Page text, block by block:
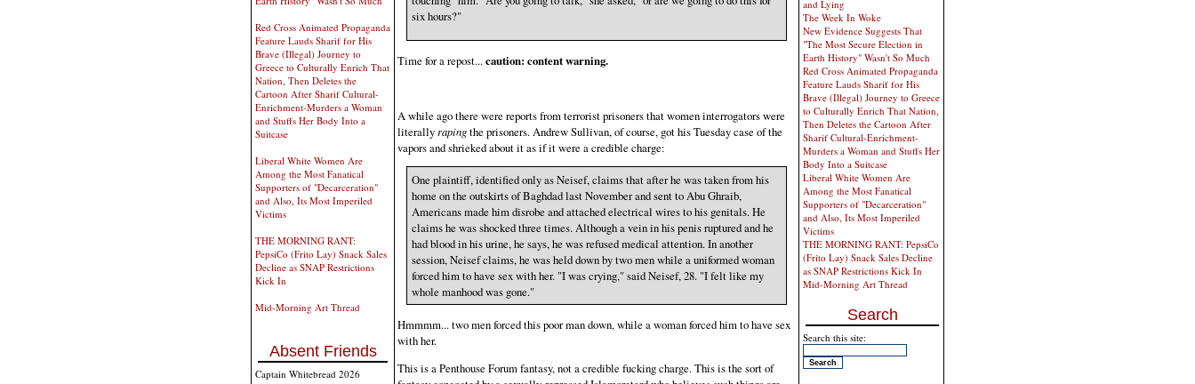
Red Cross Animated Propaganda
Feature Lauds Sharif for His
Brave (Illegal) Journey to
Greece to Culturally Enrich That
Nation, Then Deletes the
Cartoon After Sharif Cultural-
Enrichment-Murders a Woman
and Stuffs Her Body Into a
Suitcase
Liberal White Women Are
Among the Most Fanatical
Supporters of "Decarceration"
and Also, Its Most Imperiled
Victims
THE MORNING RANT:
PepsiCo (Frito Lay) Snack Sales
Decline as SNAP Restrictions
Kick In
Mid-Morning Art Thread
Absent Friends
Captain Whitebread 2026
six hours?"
Time for a repost...caution: content warning.
A while ago there were reports from terrorist prisoners that women interrogators were
literally rapingthe prisoners. Andrew Sullivan, of course, got his Tuesday case of the
vapors and shrieked about it as if it were a credible charge:
One plaintiff, identified only as Neisef, claims that after he was taken from his
home on the outskirts of Baghdad last November and sent to Abu Ghraib,
Americans made him disrobe and attached electrical wires to his genitals. He
claims he was shocked three times. Although a vein in his penis ruptured and he
had blood in his urine, he says, he was refused medical attention. In another
session, Neisef claims, he was held down by two men while a uniformed woman
forced him to have sex with her. "I was crying," said Neisef, 28. "I felt like my
whole manhood was gone."
Hmmmm... two men forced this poor man down, while a woman forced him to have sex
with her.
This is a Penthouse Forum fantasy, not a credible fucking charge. This is the sort of
and Lying
The Week In Woke
New Evidence Suggests That
"The Most Secure Election in
Earth History" Wasn't So Much
Red Cross Animated Propaganda
Feature Lauds Sharif for His
Brave (Illegal) Journey to Greece
to Culturally Enrich That Nation,
Then Deletes the Cartoon After
Sharif Cultural-Enrichment-
Murders a Woman and Stuffs Her
Body Into a Suitcase
Liberal White Women Are
Among the Most Fanatical
Supporters of "Decarceration"
and Also, Its Most Imperiled
Victims
THE MORNING RANT: PepsiCo
(Frito Lay) Snack Sales Decline
as SNAP Restrictions Kick In
Mid-Morning Art Thread
Search
Search this site: